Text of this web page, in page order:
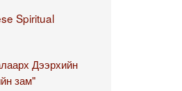
Spiritual
Дээрхийн
зам"